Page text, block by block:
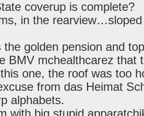
coverup is complete?
in the
the golden pension and
BMV mchealthcarez that
one, the roof was too
from das Heimat
alphabets.